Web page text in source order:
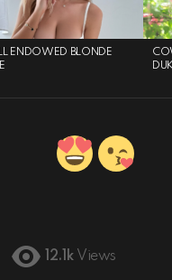
ENDOWED BLONDE
12.1k Views